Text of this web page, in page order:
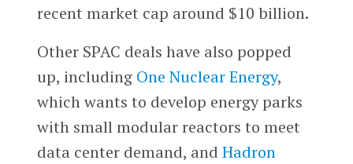
recent market cap around $10 billion.
Other SPAC deals have also popped
up, including One Nuclear Energy,
which wants to develop energy parks
with small modular reactors to meet
data center demand, and Hadron